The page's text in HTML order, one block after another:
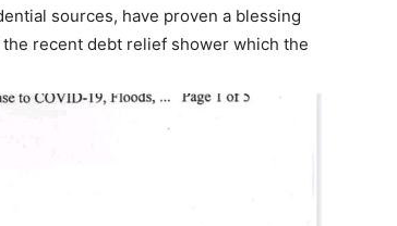
sources, have proven a blessing
recent debt relief shower which the